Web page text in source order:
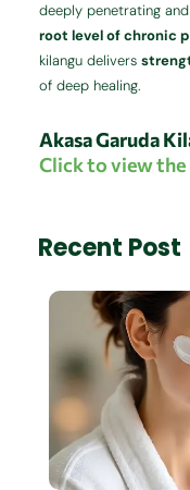
deeply penetrating
root level of chronic
kilangu delivers
of deep healing.
Akasa Garuda
Click to view
Recent Post